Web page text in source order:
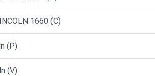
1660 (C)
(P)
(V)